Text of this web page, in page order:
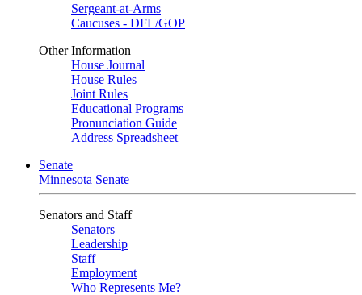
Sergeant-at-Arms
Caucuses - DFL/GOP
Other Information
House Journal
House Rules
Joint Rules
Educational Programs
Pronunciation Guide
Address Spreadsheet
Senate
Minnesota Senate
Senators and Staff
Senators
Leadership
Staff
Employment
Who Represents Me?